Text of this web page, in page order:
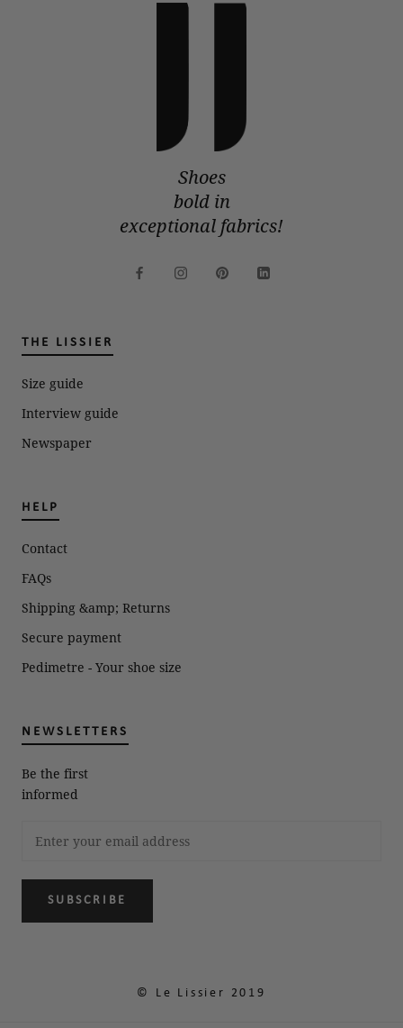
Shoes
bold in
exceptional fabrics!
THE LISSIER
Size guide
Interview guide
Newspaper
HELP
Contact
FAQs
Shipping &amp; Returns
Secure payment
Pedimetre - Your shoe size
NEWSLETTERS
Be the first
informed
SUBSCRIBE
© Le Lissier 2019